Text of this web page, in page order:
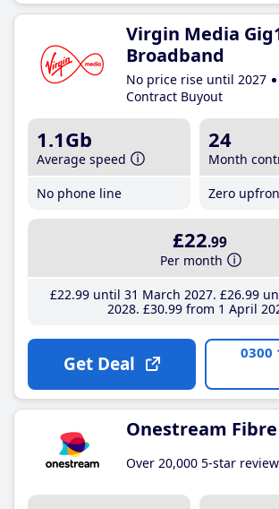
Virgin Media
Broadband
No price rise until 2027
Contract Buyout
1.1Gb
Average speed
No phone line
24
Month
Zero
£22.99
Per month
£22.99until 31 March 2027 £26.99
2028 £30.99from 1 April
Get Deal 0300
Onestream Fibre
Over 20,000 5-star